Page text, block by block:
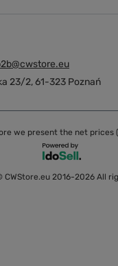
23/2,61-323 Poznań
we present the net prices
CWStore.eu 2016-2026 All